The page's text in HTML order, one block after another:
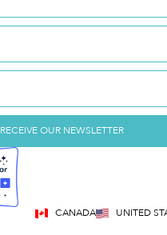
RECEIVE OUR NEWSLETTER
CANADA UNITED